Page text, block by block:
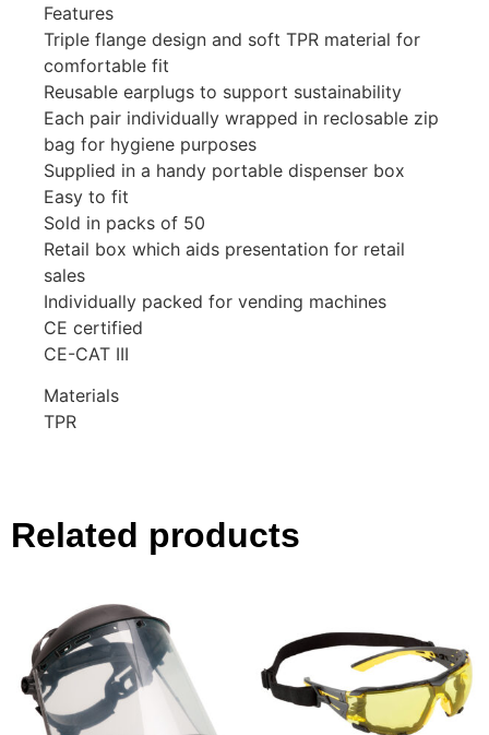
Features
Triple flange design and soft TPR material for
comfortable fit
Reusable earplugs to support sustainability
Each pair individually wrapped in reclosable zip
bag for hygiene purposes
Supplied in a handy portable dispenser box
Easy to fit
Sold in packs of 50
Retail box which aids presentation for retail
sales
Individually packed for vending machines
CE certified
CE-CAT III
Materials
TPR
Related products